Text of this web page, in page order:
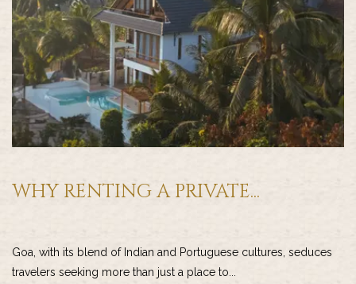
WHY RENTING A PRIVATE...
Goa, with its blend of Indian and Portuguese cultures, seduces
travelers seeking more than just a place to...